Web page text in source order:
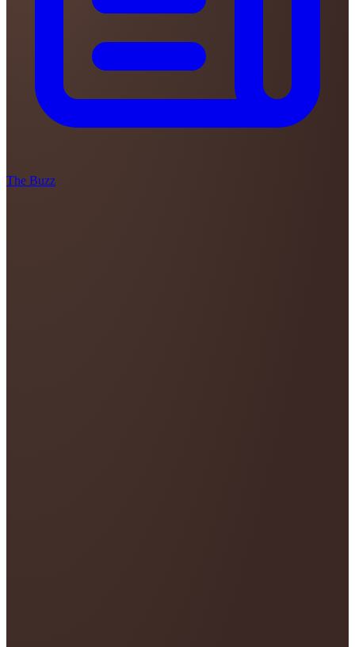
The Buzz